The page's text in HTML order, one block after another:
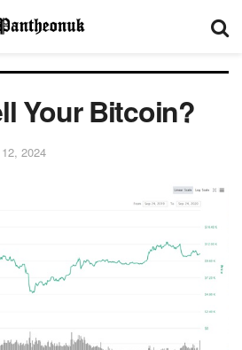
Your Bitcoin?
2024